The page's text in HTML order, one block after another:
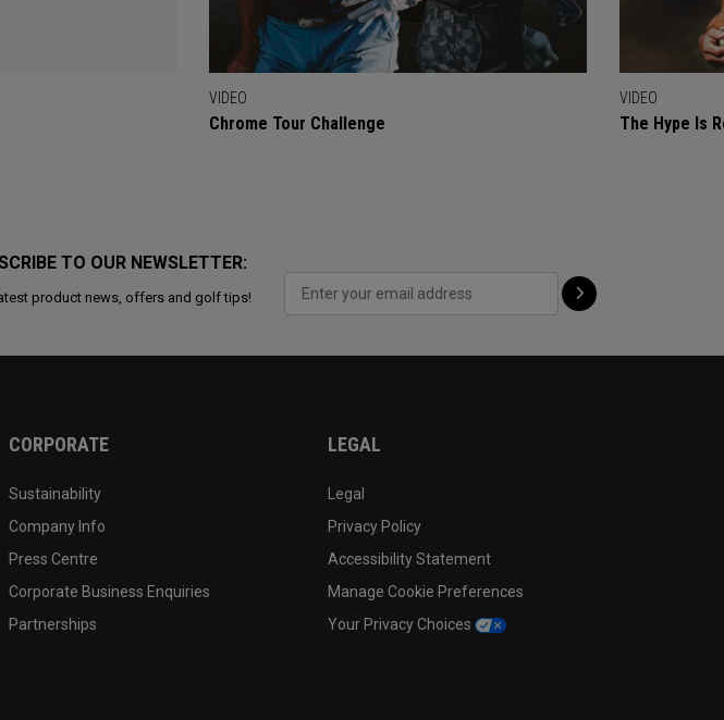
VIDEO
Chrome Tour Challenge
VIDEO
The Hype Is
TO OUR NEWSLETTER:
product news, offers and golf tips!
CORPORATE
Sustainability
Company Info
Press Centre
Corporate Business Enquiries
Partnerships
LEGAL
Legal
Privacy Policy
Accessibility Statement
Manage Cookie Preferences
Your Privacy Choices